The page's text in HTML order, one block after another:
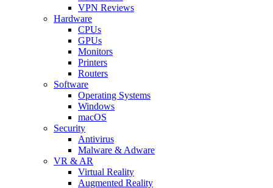
VPN Reviews
Hardware
CPUs
GPUs
Monitors
Printers
Routers
Software
Operating Systems
Windows
macOS
Security
Antivirus
Malware & Adware
VR & AR
Virtual Reality
Augmented Reality